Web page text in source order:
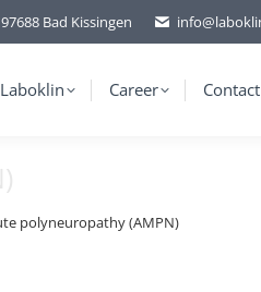
Bad Kissingen
Laboklin Career Contact
polyneuropathy (AMPN)